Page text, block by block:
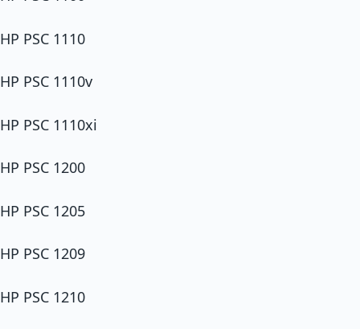
HP PSC 1110
HP PSC 1110v
HP PSC 1110xi
HP PSC 1200
HP PSC 1205
HP PSC 1209
HP PSC 1210